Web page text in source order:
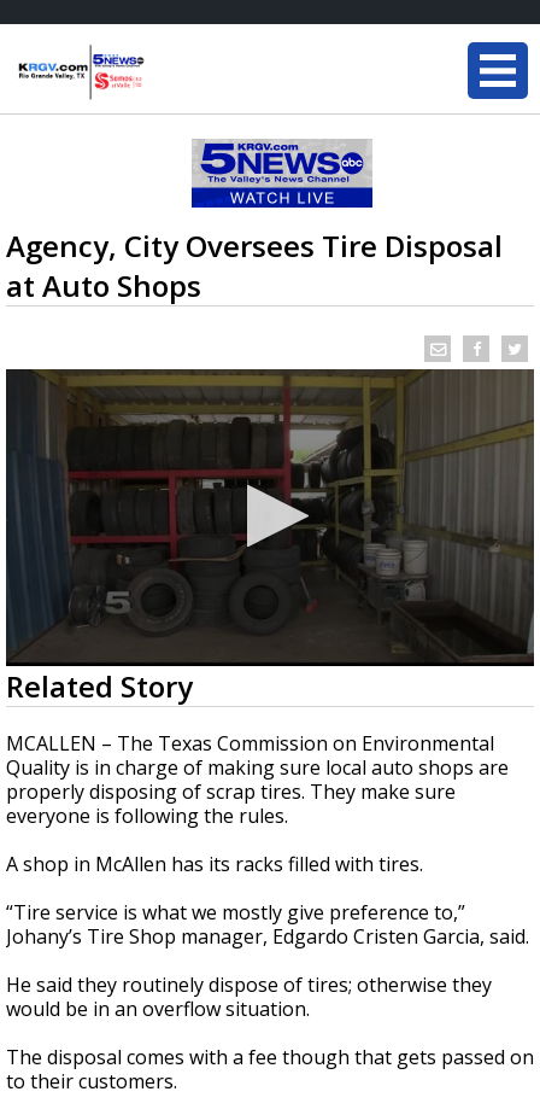
Agency, City Oversees Tire Disposal
at Auto Shops
0
seconds
of
2
minutes,
2
seconds
Related Story
MCALLEN – The Texas Commission on Environmental
Quality is in charge of making sure local auto shops are
properly disposing of scrap tires. They make sure
everyone is following the rules.
A shop in McAllen has its racks filled with tires.
“Tire service is what we mostly give preference to,”
Johany’s Tire Shop manager, Edgardo Cristen Garcia, said.
He said they routinely dispose of tires; otherwise they
would be in an overflow situation.
The disposal comes with a fee though that gets passed on
to their customers.